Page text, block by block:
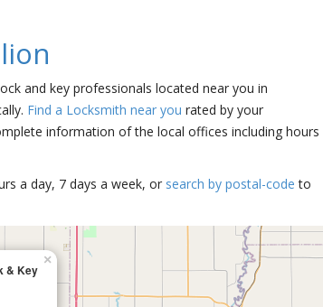
and key professionals located near you in
Find a Locksmith near you rated by your
information of the local offices including hours
a day, 7 days a week, or search by postal-code to
& Key
×